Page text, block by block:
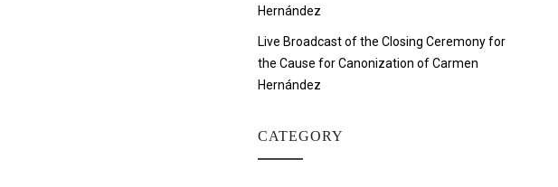
Hernández
Live Broadcast of the Closing Ceremony for
the Cause for Canonization of Carmen
Hernández
CATEGORY